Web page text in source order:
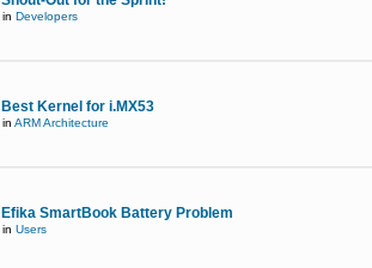
in Developers
Best Kernel for i.MX53
in ARM Architecture
Efika SmartBook Battery Problem
in Users